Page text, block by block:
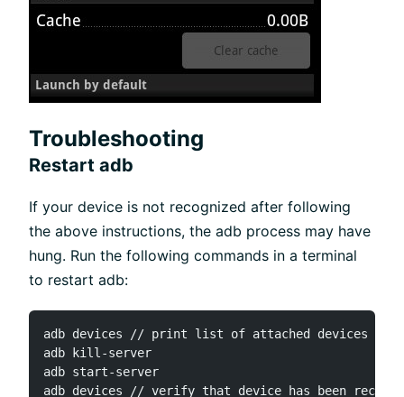
Troubleshooting
Restart adb
If your device is not recognized after following
the above instructions, the adb process may have
hung. Run the following commands in a terminal
to restart adb:
adb devices // print list of attached devices
adb kill-server
adb start-server